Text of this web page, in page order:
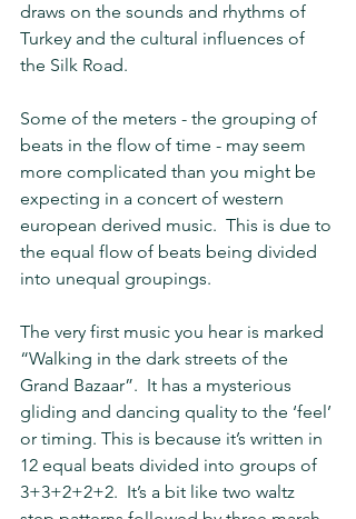
draws on the sounds and rhythms of
Turkey and the cultural influences of
the Silk Road.
Some of the meters - the grouping of
beats in the flow of time - may seem
more complicated than you might be
expecting in a concert of western
european derived music.  This is due to
the equal flow of beats being divided
into unequal groupings.
The very first music you hear is marked
“Walking in the dark streets of the
Grand Bazaar”.  It has a mysterious
gliding and dancing quality to the ‘feel’
or timing. This is because it’s written in
12 equal beats divided into groups of
3+3+2+2+2.  It’s a bit like two waltz